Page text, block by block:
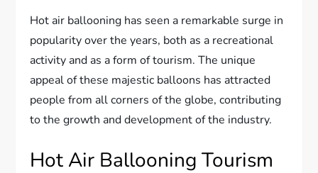
Hot air ballooning has seen a remarkable surge in
popularity over the years, both as a recreational
activity and as a form of tourism. The unique
appeal of these majestic balloons has attracted
people from all corners of the globe, contributing
to the growth and development of the industry.
Hot Air Ballooning Tourism